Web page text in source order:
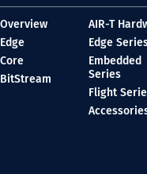
Overview
Edge
Core
BitStream
AIR-T
Edge
Embedded
Series
Flight